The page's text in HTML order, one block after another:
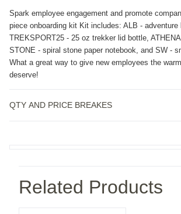
Spark employee engagement and promote
piece onboarding kit Kit includes: ALB - adventure
TREKSPORT25 - 25 oz trekker lid bottle,
STONE - spiral stone paper notebook, and SW -
What a great way to give new employees the
deserve!
QTY AND PRICE BREAKES
Related Products